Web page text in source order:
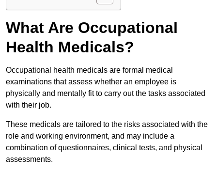
What Are Occupational
Health Medicals?
Occupational health medicals are formal medical
examinations that assess whether an employee is
physically and mentally fit to carry out the tasks associated
with their job.
These medicals are tailored to the risks associated with the
role and working environment, and may include a
combination of questionnaires, clinical tests, and physical
assessments.